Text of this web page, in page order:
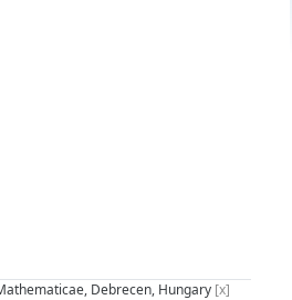
Debrecen, Hungary [x]